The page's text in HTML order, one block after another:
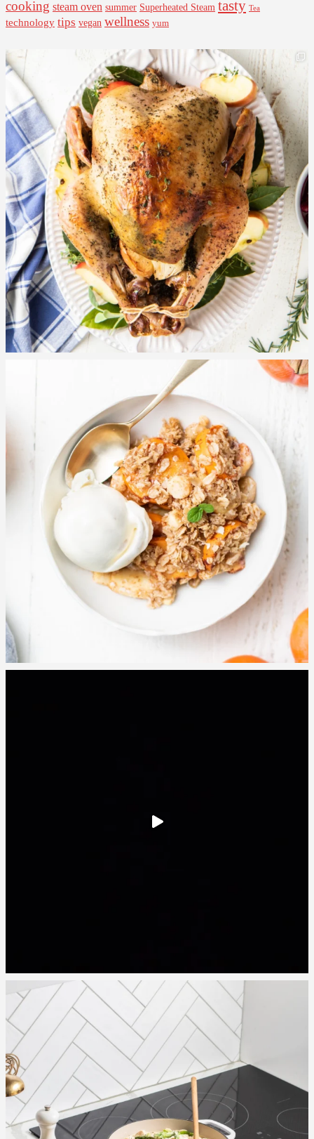
cooking steam oven summer Superheated Steam tasty Tea
technology tips vegan wellness yum